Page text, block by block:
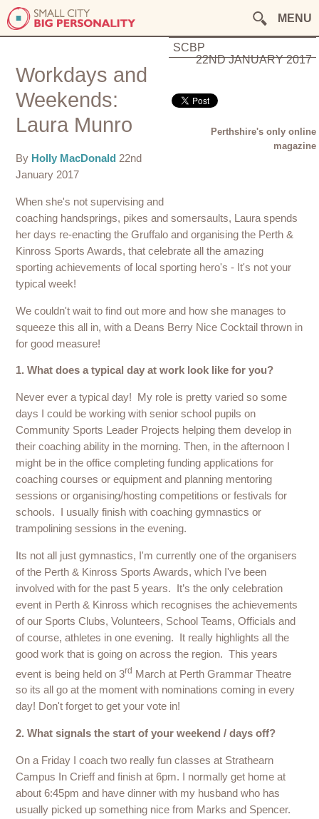
MENU
SCBP
22ND JANUARY 2017
Perthshire's only online
magazine
Workdays and
Weekends:
Laura Munro
By Holly MacDonald22nd
January 2017
When she's not supervising and
coaching handsprings, pikes and somersaults, Laura spends
her days re-enacting the Gruffalo and organising the Perth &
Kinross Sports Awards, that celebrate all the amazing
sporting achievements of local sporting hero's - It's not your
typical week!
We couldn't wait to find out more and how she manages to
squeeze this all in, with a Deans Berry Nice Cocktail thrown in
for good measure!
1. What does a typical day at work look like for you?
Never ever a typical day! My role is pretty varied so some
days I could be working with senior school pupils on
Community Sports Leader Projects helping them develop in
their coaching ability in the morning. Then, in the afternoon I
might be in the office completing funding applications for
coaching courses or equipment and planning mentoring
sessions or organising/hosting competitions or festivals for
schools. I usually finish with coaching gymnastics or
trampolining sessions in the evening.
Its not all just gymnastics, I'm currently one of the organisers
of the Perth & Kinross Sports Awards, which I've been
involved with for the past 5 years. It’s the only celebration
event in Perth & Kinross which recognises the achievements
of our Sports Clubs, Volunteers, School Teams, Officials and
of course, athletes in one evening. It really highlights all the
good work that is going on across the region. This years
event is being held on 3rd March at Perth Grammar Theatre
so its all go at the moment with nominations coming in every
day! Don't forget to get your vote in!
2. What signals the start of your weekend / days off?
On a Friday I coach two really fun classes at Strathearn
Campus In Crieff and finish at 6pm. I normally get home at
about 6:45pm and have dinner with my husband who has
usually picked up something nice from Marks and Spencer.